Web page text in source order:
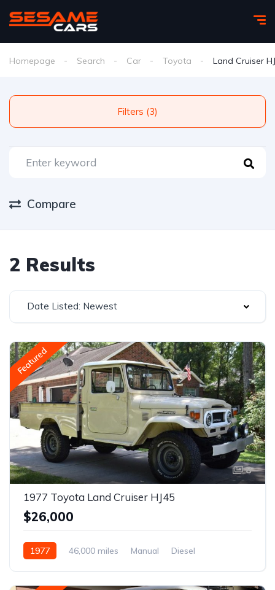
Homepage Search Car Toyota Land Cruiser
Filters (3)
Compare
2 Results
Date Listed: Newest
Featured
8
1977 Toyota Land Cruiser HJ45
$26,000
1977 46,000 miles Manual Diesel